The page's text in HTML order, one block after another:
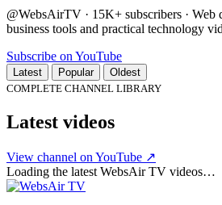
@WebsAirTV · 15K+ subscribers · Web
business tools and practical technology
Subscribe on YouTube
Latest Popular
Oldest
COMPLETE CHANNEL LIBRARY
Latest videos
View channel on YouTube ↗
Loading the latest WebsAir TV videos…